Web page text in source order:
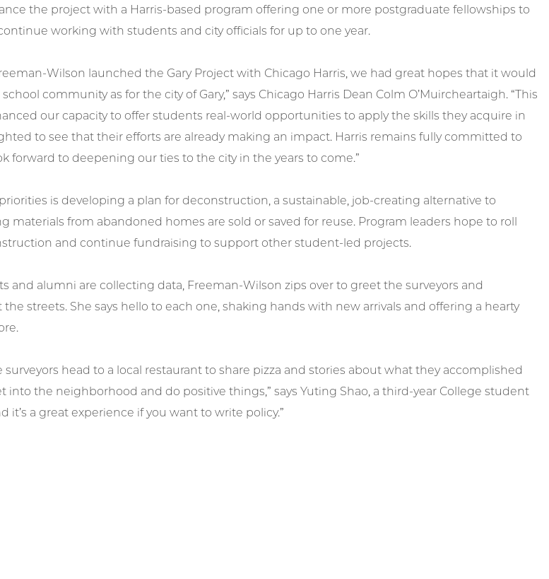
the project with a Harris-based program offering one or more postgraduate fellowships to
working with students and city officials for up to one year.
Wilson launched the Gary Project with Chicago Harris, we had great hopes that it would
community as for the city of Gary,” says Chicago Harris Dean Colm O’Muircheartaigh. “This
our capacity to offer students real-world opportunities to apply the skills they acquire in
to see that their efforts are already making an impact. Harris remains fully committed to
forward to deepening our ties to the city in the years to come.”
is developing a plan for deconstruction, a sustainable, job-creating alternative to
from abandoned homes are sold or saved for reuse. Program leaders hope to roll
and continue fundraising to support other student-led projects.
and alumni are collecting data, Freeman-Wilson zips over to greet the surveyors and
streets. She says hello to each one, shaking hands with new arrivals and offering a hearty
head to a local restaurant to share pizza and stories about what they accomplished
into the neighborhood and do positive things,” says Yuting Shao, a third-year College student
it’s a great experience if you want to write policy.”